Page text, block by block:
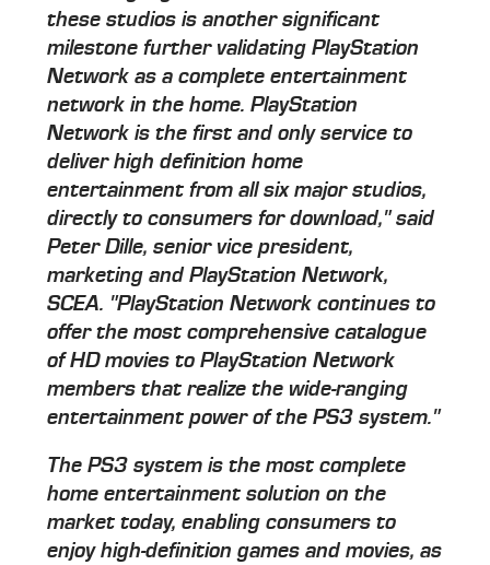
these studios is another significant
milestone further validating PlayStation
Network as a complete entertainment
network in the home. PlayStation
Network is the first and only service to
deliver high definition home
entertainment from all six major studios,
directly to consumers for download," said
Peter Dille, senior vice president,
marketing and PlayStation Network,
SCEA. "PlayStation Network continues to
offer the most comprehensive catalogue
of HD movies to PlayStation Network
members that realize the wide-ranging
entertainment power of the PS3 system."
The PS3 system is the most complete
home entertainment solution on the
market today, enabling consumers to
enjoy high-definition games and movies, as